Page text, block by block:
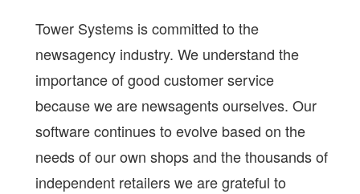
Tower Systems is committed to the
newsagency industry. We understand the
importance of good customer service
because we are newsagents ourselves. Our
software continues to evolve based on the
needs of our own shops and the thousands of
independent retailers we are grateful to